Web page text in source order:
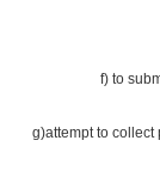
f) to
g)attempt to collect